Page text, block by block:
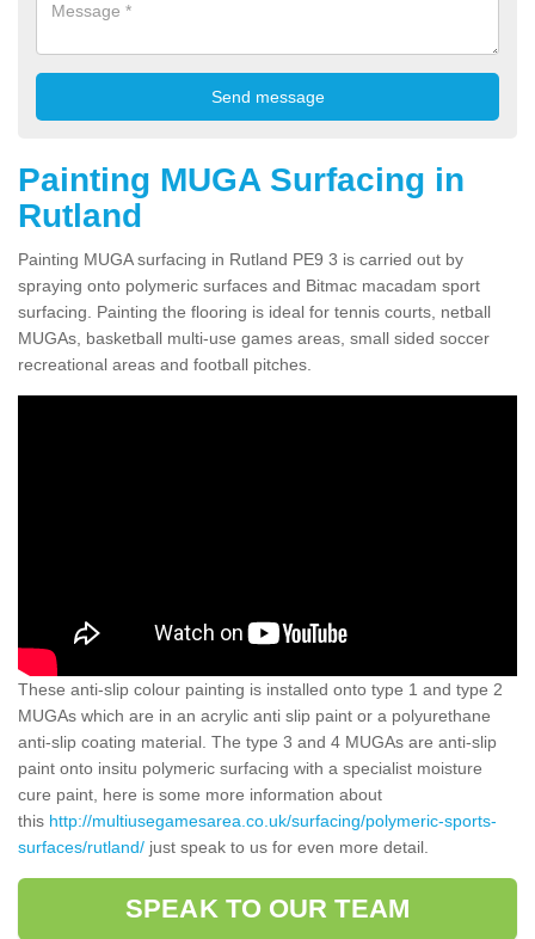
Painting MUGA Surfacing in
Rutland
Painting MUGA surfacing in Rutland PE9 3 is carried out by
spraying onto polymeric surfaces and Bitmac macadam sport
surfacing. Painting the flooring is ideal for tennis courts, netball
MUGAs, basketball multi-use games areas, small sided soccer
recreational areas and football pitches.
These anti-slip colour painting is installed onto type 1 and type 2
MUGAs which are in an acrylic anti slip paint or a polyurethane
anti-slip coating material. The type 3 and 4 MUGAs are anti-slip
paint onto insitu polymeric surfacing with a specialist moisture
cure paint, here is some more information about
this http://multiusegamesarea.co.uk/surfacing/polymeric-sports-
surfaces/rutland/ just speak to us for even more detail.
SPEAK TO OUR TEAM